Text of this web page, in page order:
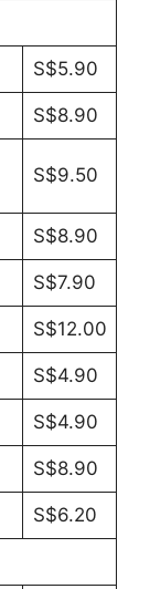
S$5.90
S$8.90
S$9.50
S$8.90
S$7.90
S$12.00
S$4.90
S$4.90
S$8.90
S$6.20